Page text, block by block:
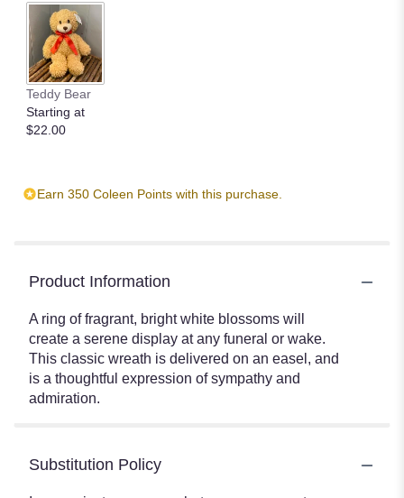
Teddy Bear
Starting at
$22.00
Earn 350 Coleen Points with this purchase.
Product Information
A ring of fragrant, bright white blossoms will
create a serene display at any funeral or wake.
This classic wreath is delivered on an easel, and
is a thoughtful expression of sympathy and
admiration.
Substitution Policy